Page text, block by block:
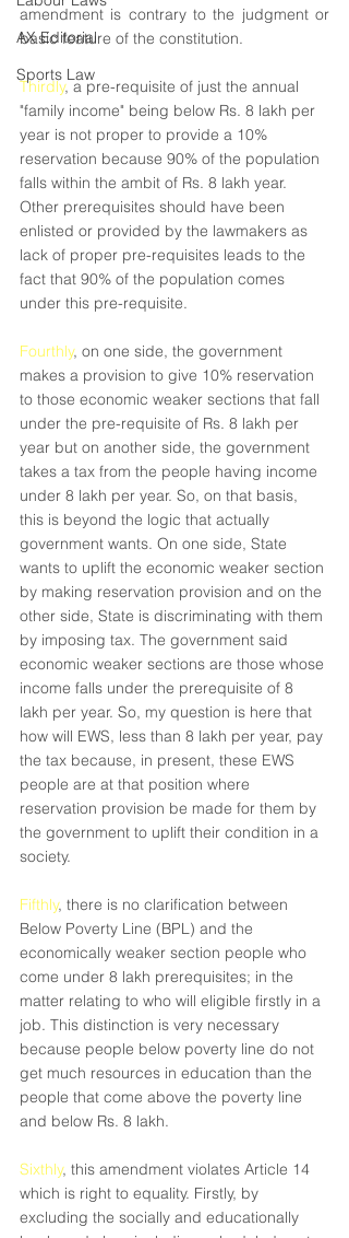
AX Editorial
Sports Law
amendment is contrary to the judgment or
basic feature of the constitution.
Thirdly, a pre-requisite of just the annual
"family income" being below Rs. 8 lakh per
year is not proper to provide a 10%
reservation because 90% of the population
falls within the ambit of Rs. 8 lakh year.
Other prerequisites should have been
enlisted or provided by the lawmakers as
lack of proper pre-requisites leads to the
fact that 90% of the population comes
under this pre-requisite.
Fourthly, on one side, the government
makes a provision to give 10% reservation
to those economic weaker sections that fall
under the pre-requisite of Rs. 8 lakh per
year but on another side, the government
takes a tax from the people having income
under 8 lakh per year. So, on that basis,
this is beyond the logic that actually
government wants. On one side, State
wants to uplift the economic weaker section
by making reservation provision and on the
other side, State is discriminating with them
by imposing tax. The government said
economic weaker sections are those whose
income falls under the prerequisite of 8
lakh per year. So, my question is here that
how will EWS, less than 8 lakh per year, pay
the tax because, in present, these EWS
people are at that position where
reservation provision be made for them by
the government to uplift their condition in a
society.
Fifthly, there is no clarification between
Below Poverty Line (BPL) and the
economically weaker section people who
come under 8 lakh prerequisites; in the
matter relating to who will eligible firstly in a
job. This distinction is very necessary
because people below poverty line do not
get much resources in education than the
people that come above the poverty line
and below Rs. 8 lakh.
Sixthly, this amendment violates Article 14
which is right to equality. Firstly, by
excluding the socially and educationally